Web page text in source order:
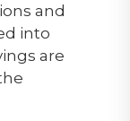
and
into
are